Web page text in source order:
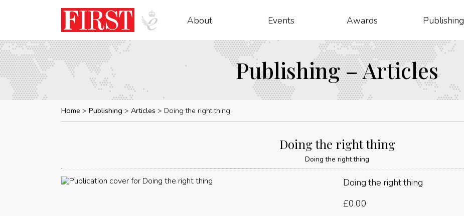
About Events Awards Publishing
Publishing – Articles
Home Publishing Articles Doing the right thing
Doing the right thing
Doing the right thing
Doing the right thing
£0.00